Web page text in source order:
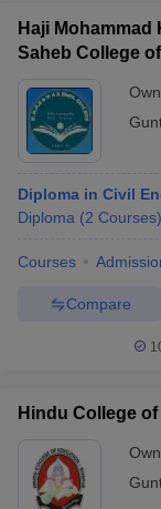
Haji Mohammad
Saheb College
Diploma in Civil
Diploma (2 Courses)
Courses
Compare
Hindu College